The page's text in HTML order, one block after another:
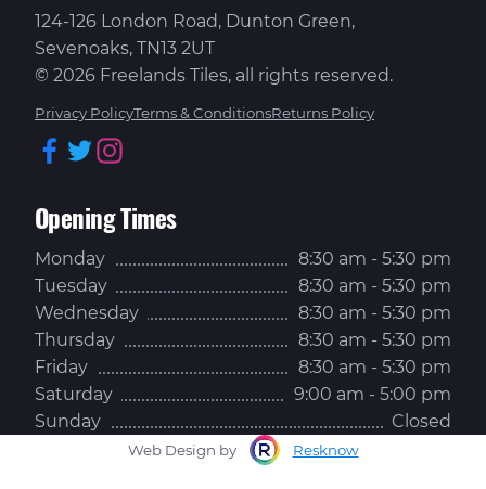
124-126 London Road, Dunton Green,
Sevenoaks, TN13 2UT
© 2026 Freelands Tiles, all rights reserved.
Privacy PolicyTerms & ConditionsReturns Policy
Facebook
Twitter
Opening Times
Monday
8:30 am - 5:30 pm
Tuesday
8:30 am - 5:30 pm
Wednesday
8:30 am - 5:30 pm
Thursday
8:30 am - 5:30 pm
Friday
8:30 am - 5:30 pm
Saturday
9:00 am - 5:00 pm
Sunday
Closed
Web Design by Resknow